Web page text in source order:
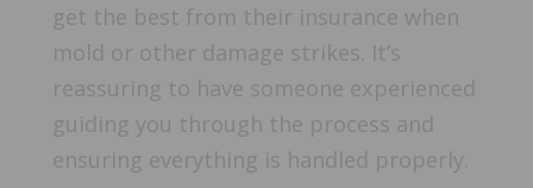
get the best from their insurance when
mold or other damage strikes. It’s
reassuring to have someone experienced
guiding you through the process and
ensuring everything is handled properly.